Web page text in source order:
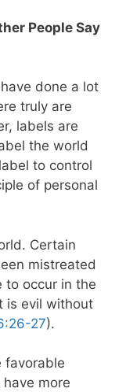
People Say
done a lot
truly are
labels are
the world
to control
of personal
Certain
mistreated
to occur in the
is evil without
27).
favorable
more